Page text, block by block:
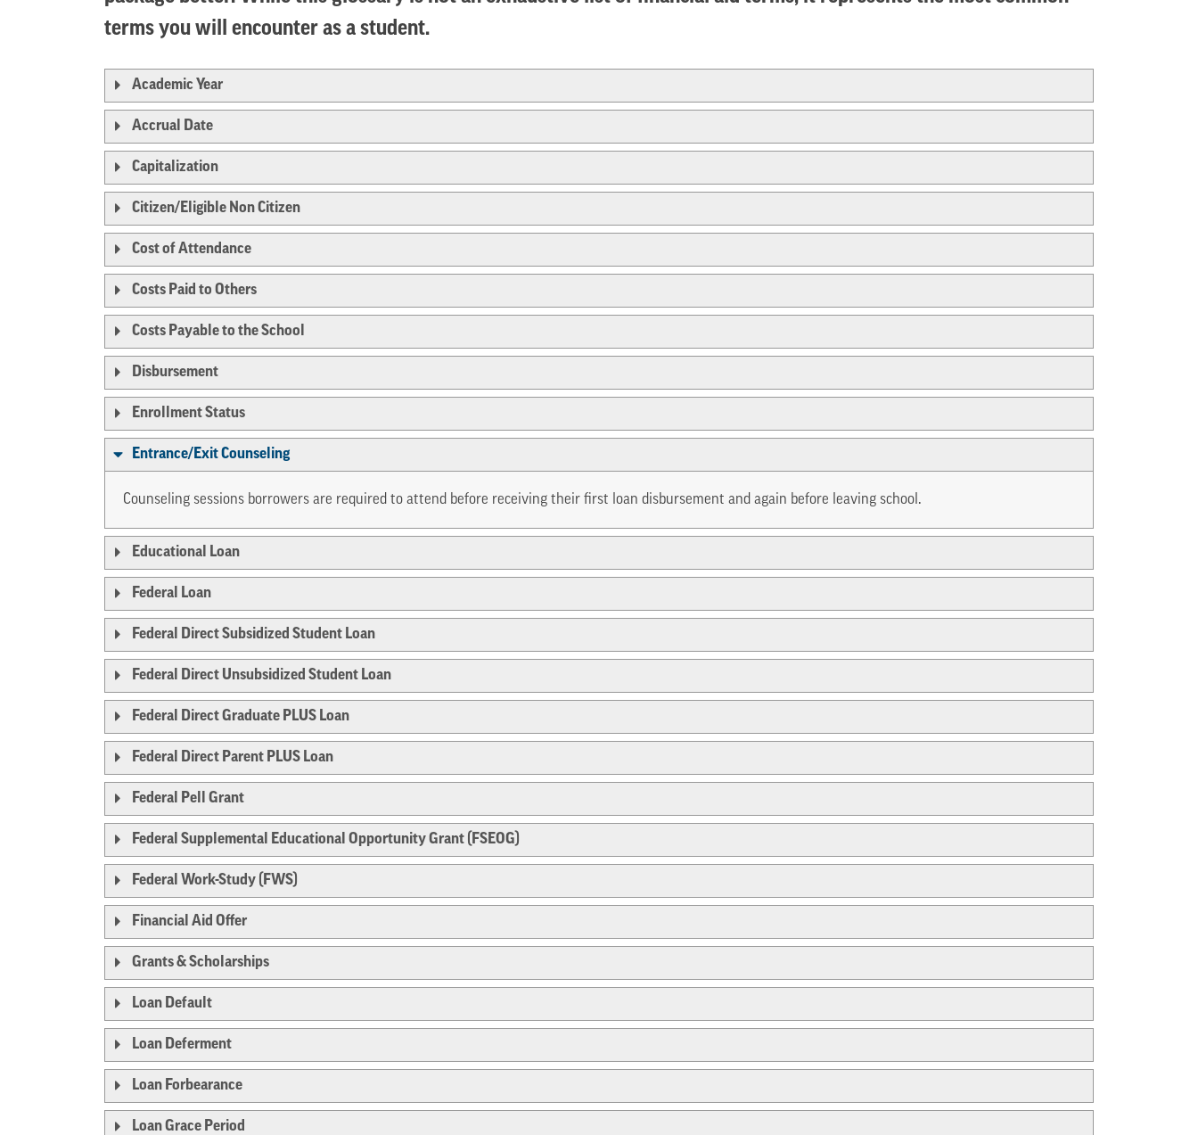
terms you will encounter as a student.
Academic Year
Accrual Date
Capitalization
Citizen/Eligible Non Citizen
Cost of Attendance
Costs Paid to Others
Costs Payable to the School
Disbursement
Enrollment Status
Entrance/Exit Counseling
Counseling sessions borrowers are required to attend before receiving their first loan disbursement and again before leaving school.
Educational Loan
Federal Loan
Federal Direct Subsidized Student Loan
Federal Direct Unsubsidized Student Loan
Federal Direct Graduate PLUS Loan
Federal Direct Parent PLUS Loan
Federal Pell Grant
Federal Supplemental Educational Opportunity Grant (FSEOG)
Federal Work-Study (FWS)
Financial Aid Offer
Grants & Scholarships
Loan Default
Loan Deferment
Loan Forbearance
Loan Grace Period